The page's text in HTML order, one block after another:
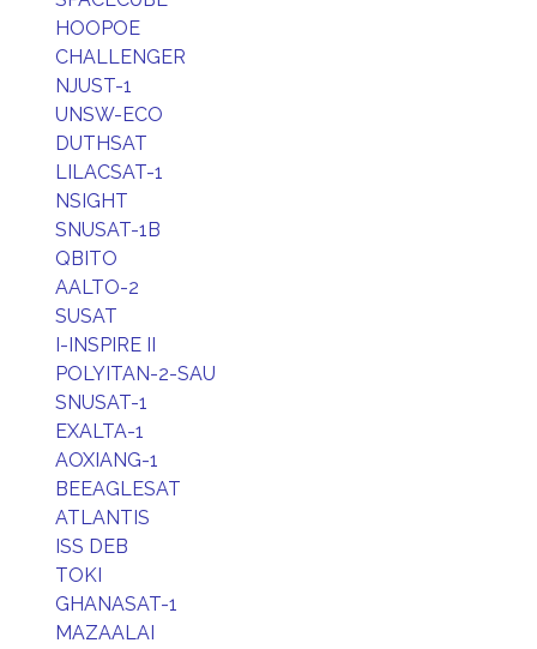
HOOPOE
CHALLENGER
NJUST-1
UNSW-ECO
DUTHSAT
LILACSAT-1
NSIGHT
SNUSAT-1B
QBITO
AALTO-2
SUSAT
I-INSPIRE II
POLYITAN-2-SAU
SNUSAT-1
EXALTA-1
AOXIANG-1
BEEAGLESAT
ATLANTIS
ISS DEB
TOKI
GHANASAT-1
MAZAALAI